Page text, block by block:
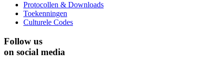
Protocollen & Downloads
Toekenningen
Culturele Codes
Follow us
on social media